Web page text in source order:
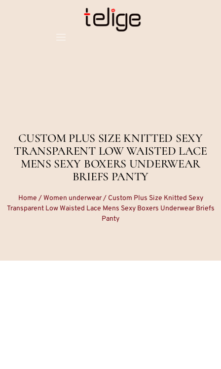
CUSTOM PLUS SIZE KNITTED SEXY
TRANSPARENT LOW WAISTED LACE
MENS SEXY BOXERS UNDERWEAR
BRIEFS PANTY
Home /Women underwear/ Custom Plus Size Knitted Sexy
Transparent Low Waisted Lace Mens Sexy Boxers Underwear Briefs
Panty